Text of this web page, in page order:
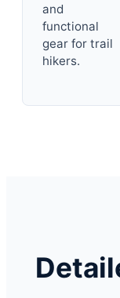
and
functional
gear for trail
hikers.